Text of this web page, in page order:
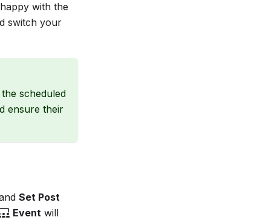
with the
switch your
scheduled
ensure their
Set Post
Event will